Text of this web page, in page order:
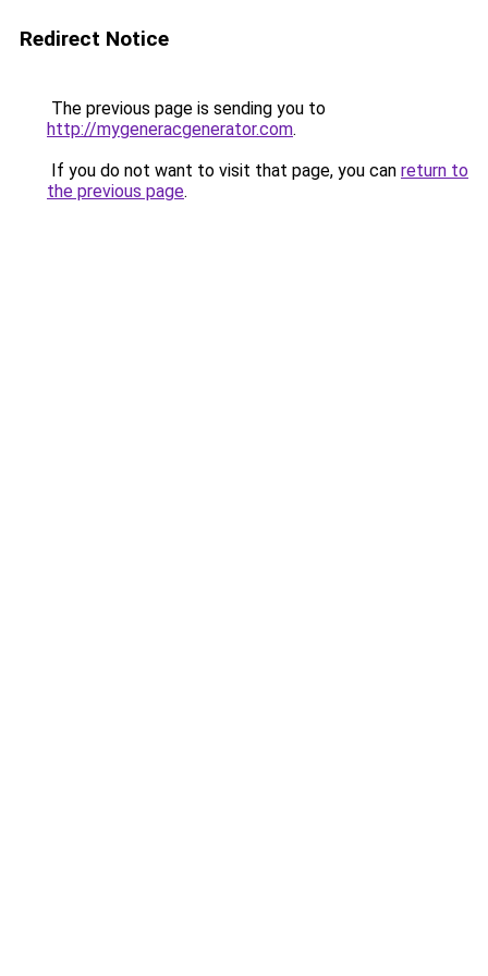
Redirect Notice
The previous page is sending you to
http://mygeneracgenerator.com.
If you do not want to visit that page, you can return to
the previous page.